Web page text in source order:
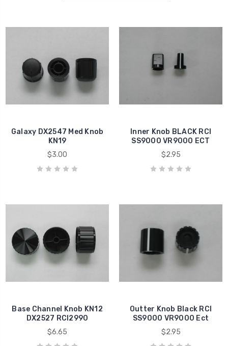
Galaxy DX2547 Med Knob
KN19
$3.00
Inner Knob BLACK RCI
SS9000 VR9000 ECT
$2.95
Base Channel Knob KN12
DX2527 RCI2990
$6.65
Outter Knob Black RCI
SS9000 VR9000 Ect
$2.95